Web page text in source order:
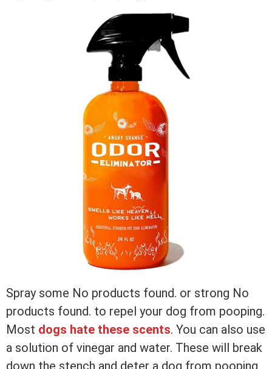
Spray some No products found. or strong No
products found. to repel your dog from pooping.
Most dogs hate these scents. You can also use
a solution of vinegar and water. These will break
down the stench and deter a dog from pooping